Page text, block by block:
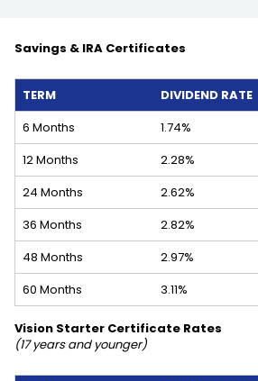
Savings & IRA Certificates
TERM DIVIDEND RATE
6 Months
1.74%
12 Months
2.28%
24 Months
2.62%
36 Months
2.82%
48 Months
2.97%
60 Months
3.11%
Vision Starter Certificate Rates
(17 years and younger)